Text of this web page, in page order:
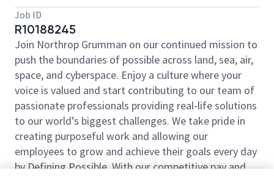
Job ID
R10188245
Join Northrop Grumman on our continued mission to
push the boundaries of possible across land, sea, air,
space, and cyberspace. Enjoy a culture where your
voice is valued and start contributing to our team of
passionate professionals providing real-life solutions
to our world’s biggest challenges. We take pride in
creating purposeful work and allowing our
employees to grow and achieve their goals every day
by Defining Possible. With our competitive pay and